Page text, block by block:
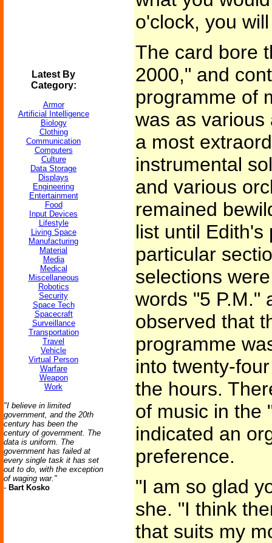
Latest By
Category:
Armor
Artificial Intelligence
Biology
Clothing
Communication
Computers
Culture
Data Storage
Displays
Engineering
Entertainment
Food
Input Devices
Lifestyle
Living Space
Manufacturing
Material
Media
Medical
Miscellaneous
Robotics
Security
Space Tech
Spacecraft
Surveillance
Transportation
Travel
Vehicle
Virtual Person
Warfare
Weapon
Work
"I believe in limited
government, and the 20th
century has been the
century of government. The
data is uniform. The
government has failed at
every single task it has set
out to do, with the exception
of waging war."
- Bart Kosko
o'clock, you
The card bore
2000," and
programme of
was as various
a most
instrumental
and various
remained
list until Edith's
particular
selections
words "5 P.M."
observed that
programme
into twenty-
the hours.
of music in the
indicated an
preference.
"I am so glad
she. "I think
that suits my